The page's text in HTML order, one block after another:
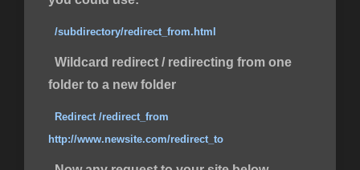
/subdirectory/redirect_from.html
Wildcard redirect / redirecting from one
folder to a new folder
Redirect /redirect_from
http://www.newsite.com/redirect_to